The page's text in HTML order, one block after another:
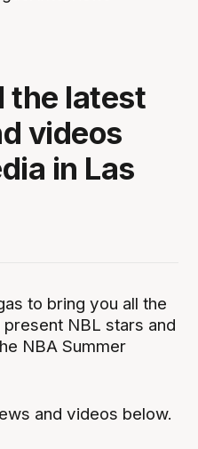
the latest
videos
in Las
to bring you all the
NBL stars and
NBA Summer
and videos below.